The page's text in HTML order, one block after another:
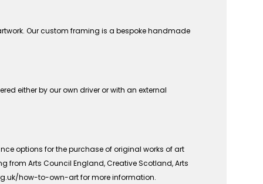
Our custom framing is a bespoke handmade
either by our own driver or with an external
options for the purchase of original works of art
from Arts Council England, Creative Scotland, Arts
how-to-own-art for more information.